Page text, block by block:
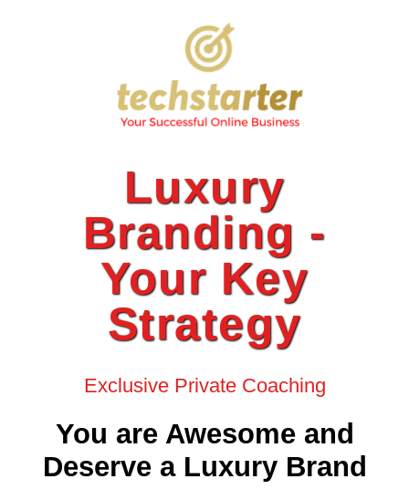
Luxury
Branding -
Your Key
Strategy
Exclusive Private Coaching
You are Awesome and
Deserve a Luxury Brand